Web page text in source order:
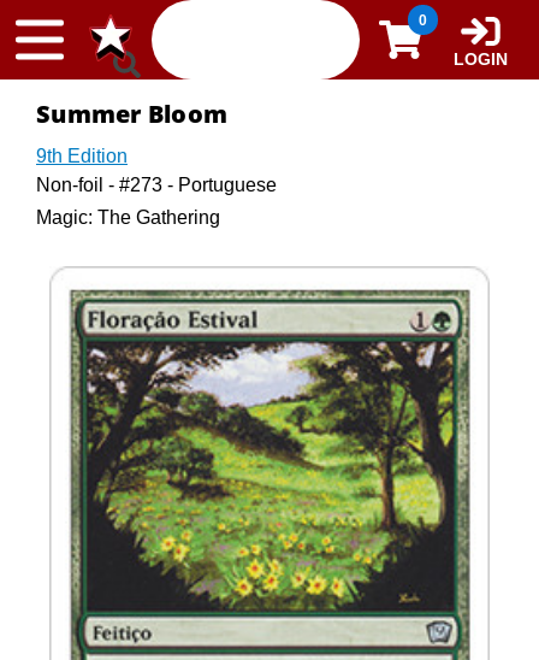
Skip to content 0
LOGIN
Summer Bloom
9th Edition
Non-foil - #273 - Portuguese
Magic: The Gathering